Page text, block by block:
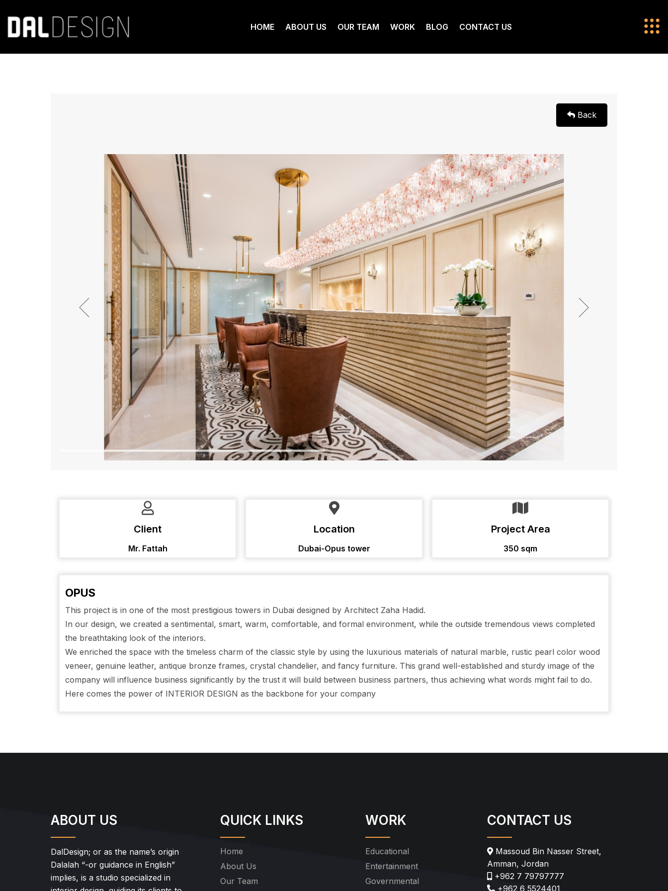
HOME ABOUT US OUR TEAM WORK BLOG CONTACT US
Back
Client
Mr. Fattah
Location
Dubai-Opus tower
Project Area
350 sqm
OPUS
This project is in one of the most prestigious towers in Dubai designed by Architect Zaha Hadid.
In our design, we created a sentimental, smart, warm, comfortable, and formal environment, while the outside tremendous views completed
the breathtaking look of the interiors.
We enriched the space with the timeless charm of the classic style by using the luxurious materials of natural marble, rustic pearl color wood
veneer, genuine leather, antique bronze frames, crystal chandelier, and fancy furniture. This grand well-established and sturdy image of the
company will influence business significantly by the trust it will build between business partners, thus achieving what words might fail to do.
Here comes the power of INTERIOR DESIGN as the backbone for your company
ABOUT US
DalDesign; or as the name’s origin
Dalalah “-or guidance in English”
implies, is a studio specialized in
QUICK LINKS
Home
About Us
Our Team
WORK
Educational
Entertainment
Governmental
CONTACT US
Massoud Bin Nasser Street,
Amman, Jordan
+962 7 79797777
+962 6 5524401